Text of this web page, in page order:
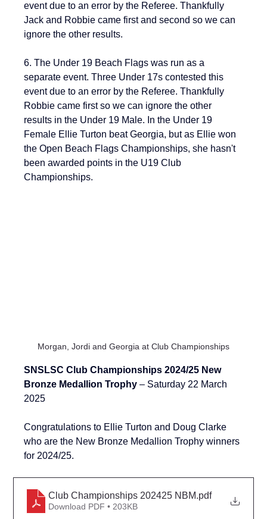
event due to an error by the Referee. Thankfully
Jack and Robbie came first and second so we can
ignore the other results.
6. The Under 19 Beach Flags was run as a
separate event. Three Under 17s contested this
event due to an error by the Referee. Thankfully
Robbie came first so we can ignore the other
results in the Under 19 Male. In the Under 19
Female Ellie Turton beat Georgia, but as Ellie won
the Open Beach Flags Championships, she hasn't
been awarded points in the U19 Club
Championships.
Morgan, Jordi and Georgia at Club Championships
SNSLSC Club Championships 2024/25 New
Bronze Medallion Trophy – Saturday 22 March
2025
Congratulations to Ellie Turton and Doug Clarke
who are the New Bronze Medallion Trophy winners
for 2024/25.
Club Championships 202425 NBM.pdf
Download PDF • 203KB